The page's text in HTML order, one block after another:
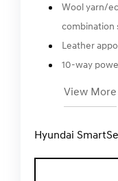
Wool yarn/
combination
Leather
10-way
View More
Hyundai